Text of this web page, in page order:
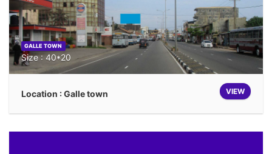
GALLE TOWN
Size : 40*20
VIEW
Location : Galle town